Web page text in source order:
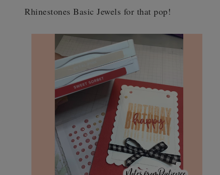
Rhinestones Basic Jewels for that pop!